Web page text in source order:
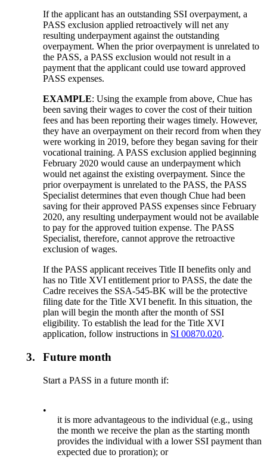
If the applicant has an outstanding SSI overpayment, a
PASS exclusion applied retroactively will net any
resulting underpayment against the outstanding
overpayment. When the prior overpayment is unrelated to
the PASS, a PASS exclusion would not result in a
payment that the applicant could use toward approved
PASS expenses.
EXAMPLE: Using the example from above, Chue has
been saving their wages to cover the cost of their tuition
fees and has been reporting their wages timely. However,
they have an overpayment on their record from when they
were working in 2019, before they began saving for their
vocational training. A PASS exclusion applied beginning
February 2020 would cause an underpayment which
would net against the existing overpayment. Since the
prior overpayment is unrelated to the PASS, the PASS
Specialist determines that even though Chue had been
saving for their approved PASS expenses since February
2020, any resulting underpayment would not be available
to pay for the approved tuition expense. The PASS
Specialist, therefore, cannot approve the retroactive
exclusion of wages.
If the PASS applicant receives Title II benefits only and
has no Title XVI entitlement prior to PASS, the date the
Cadre receives the SSA-545-BK will be the protective
filing date for the Title XVI benefit. In this situation, the
plan will begin the month after the month of SSI
eligibility. To establish the lead for the Title XVI
application, follow instructions in SI 00870.020.
3. Future month
Start a PASS in a future month if:
•
it is more advantageous to the individual (e.g., using
the month we receive the plan as the starting month
provides the individual with a lower SSI payment than
expected due to proration); or